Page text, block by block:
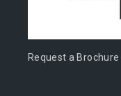
Request a Brochure